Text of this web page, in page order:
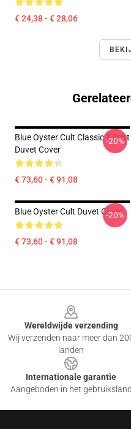
€ 24,38 - € 28,06
Blue Oyster Cult Classic T-Shirt
Duvet Cover
€ 73,60 - € 91,08
-20%
Blue Oyster Cult Duvet Cover
€ 73,60 - € 91,08
-20%
Wereldwijde verzending
Wij verzenden naar meer dan
landen
Internationale garantie
Aangeboden in het gebruiksland